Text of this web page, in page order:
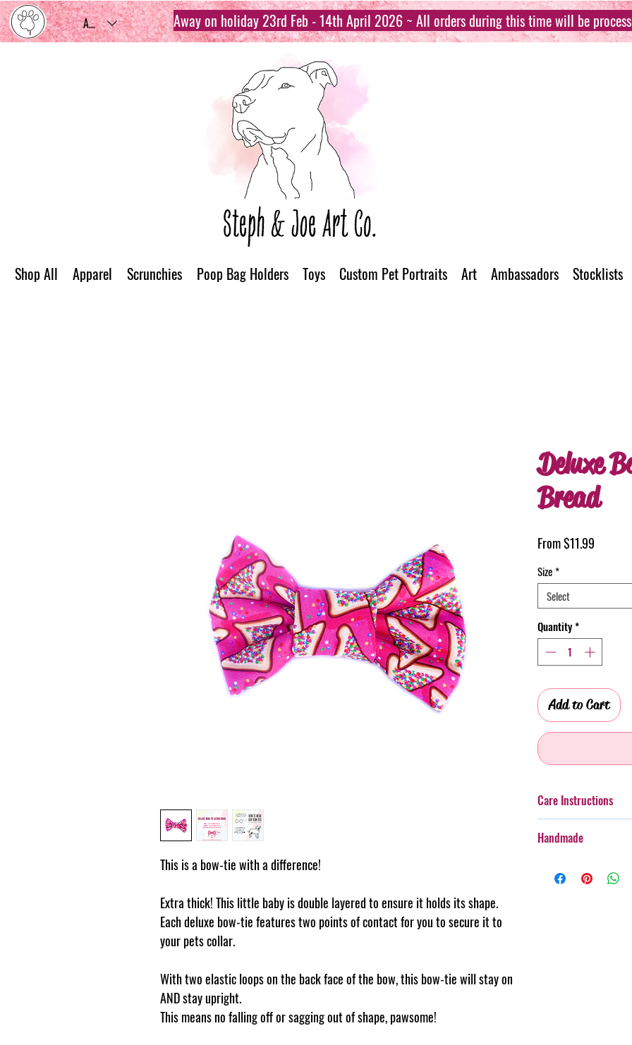
AUD (AU$) Away on holiday 23rd Feb - 14th April 2026 ~ All orders during this time will be
This is a bow-tie with a difference!
Extra thick! This little baby is double layered to ensure it holds its shape.
Each deluxe bow-tie features two points of contact for you to secure it to
your pets collar.
With two elastic loops on the back face of the bow, this bow-tie will stay on
AND stay upright.
This means no falling off or sagging out of shape, pawsome!
Deluxe
Bread
From$11.99
Size *
Select
Quantity*
Add to Cart
Care Instructions
taken with more
Cold gentle hand
Handmade
handmade, therefore
Shop All Apparel Scrunchies Poop Bag Holders Toys Custom Pet Portraits Art Ambassadors Stocklists